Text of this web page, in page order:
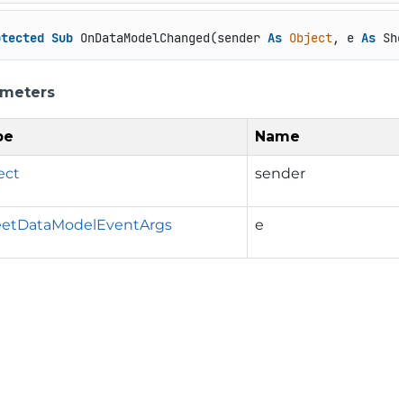
Sub OnDataModelChanged(sender As Object, e As
Name
sender
e